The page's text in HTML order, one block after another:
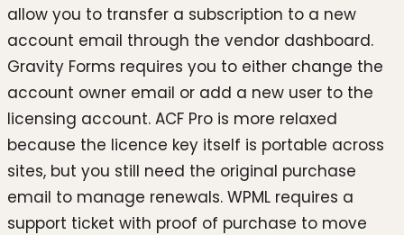
allow you to transfer a subscription to a new
account email through the vendor dashboard.
Gravity Forms requires you to either change the
account owner email or add a new user to the
licensing account. ACF Pro is more relaxed
because the licence key itself is portable across
sites, but you still need the original purchase
email to manage renewals. WPML requires a
support ticket with proof of purchase to move